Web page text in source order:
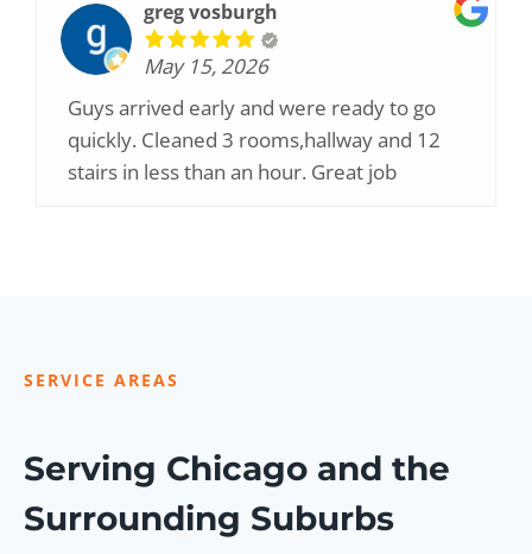
greg vosburgh
May 15, 2026
Guys arrived early and were ready to go
quickly. Cleaned 3 rooms,hallway and 12
stairs in less than an hour. Great job
SERVICE AREAS
Serving Chicago and the
Surrounding Suburbs